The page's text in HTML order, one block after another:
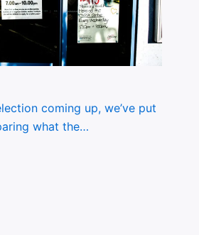
coming up, we’ve put
what the…